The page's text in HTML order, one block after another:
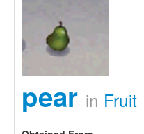
pear in Fruit